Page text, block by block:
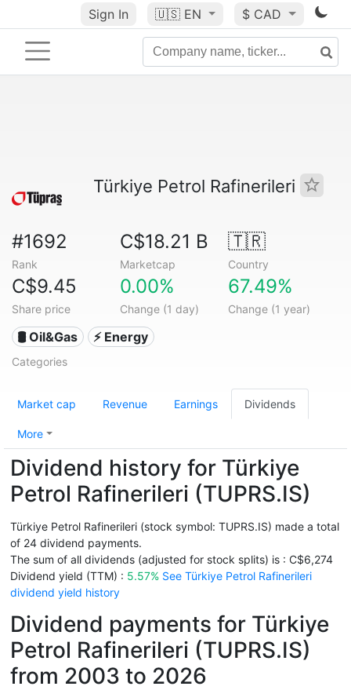
Sign In 🇺🇸 EN $ CAD
Türkiye Petrol Rafinerileri
#1692
Rank
C$18.21 B
Marketcap
🇹🇷
Country
C$9.45
Share price
0.00%
Change (1 day)
67.49%
Change (1 year)
🛢 Oil&Gas ⚡ Energy
Categories
Market cap Revenue Earnings Dividends
More
Dividend history for Türkiye
Petrol Rafinerileri (TUPRS.IS)
Türkiye Petrol Rafinerileri (stock symbol: TUPRS.IS) made a total
of 24 dividend payments.
The sum of all dividends (adjusted for stock splits) is : C$6,274
Dividend yield (TTM) : 5.57% See Türkiye Petrol Rafinerileri
dividend yield history
Dividend payments for Türkiye
Petrol Rafinerileri (TUPRS.IS)
from 2003 to 2026